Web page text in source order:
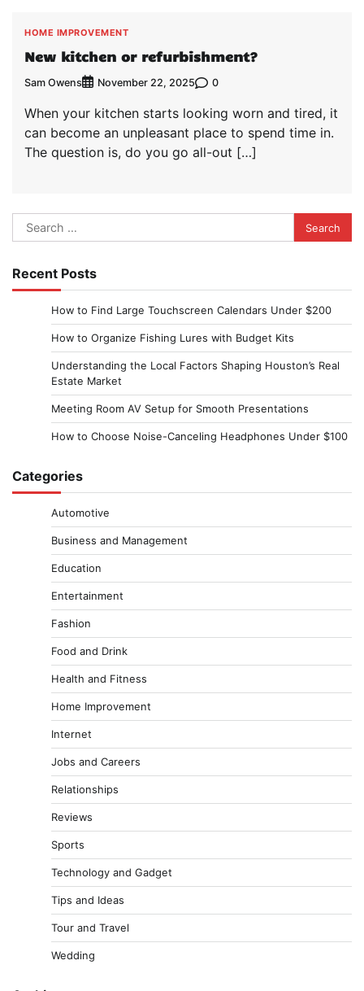
HOME IMPROVEMENT
New kitchen or refurbishment?
Sam Owens November 22, 2025 0
When your kitchen starts looking worn and tired, it
can become an unpleasant place to spend time in.
The question is, do you go all-out […]
Search
for:
Recent Posts
How to Find Large Touchscreen Calendars Under $200
How to Organize Fishing Lures with Budget Kits
Understanding the Local Factors Shaping Houston’s Real
Estate Market
Meeting Room AV Setup for Smooth Presentations
How to Choose Noise-Canceling Headphones Under $100
Categories
Automotive
Business and Management
Education
Entertainment
Fashion
Food and Drink
Health and Fitness
Home Improvement
Internet
Jobs and Careers
Relationships
Reviews
Sports
Technology and Gadget
Tips and Ideas
Tour and Travel
Wedding